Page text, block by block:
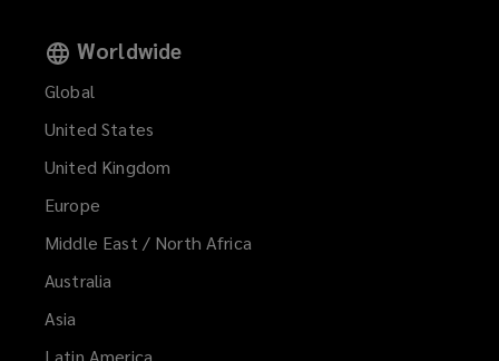
Worldwide
Global
United States
United Kingdom
Europe
Middle East / North Africa
Australia
Asia
Latin America